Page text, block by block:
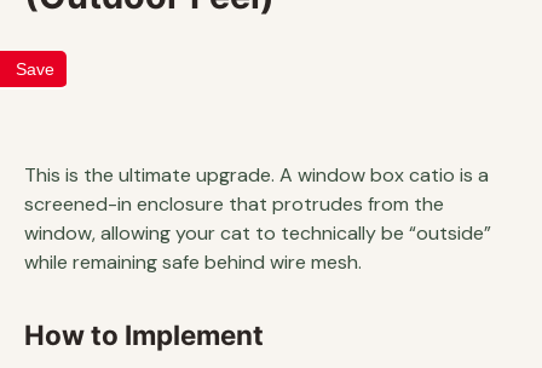
Save
This is the ultimate upgrade. A window box catio is a
screened-in enclosure that protrudes from the
window, allowing your cat to technically be “outside”
while remaining safe behind wire mesh.
How to Implement